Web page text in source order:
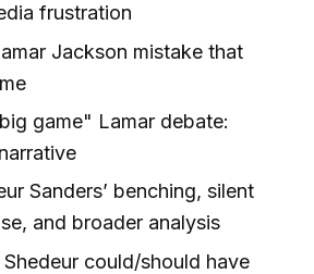
frustration
Jackson mistake that
game" Lamar debate:
Sanders’ benching, silent
and broader analysis
could/should have